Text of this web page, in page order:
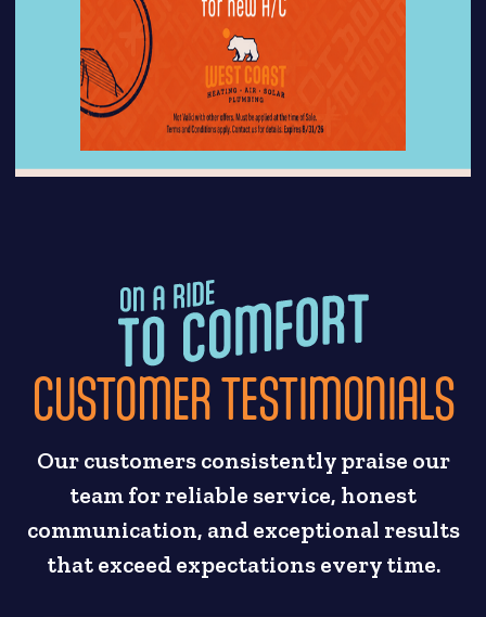
CUSTOMER TESTIMONIALS
Our customers consistently praise our
team for reliable service, honest
communication, and exceptional results
that exceed expectations every time.